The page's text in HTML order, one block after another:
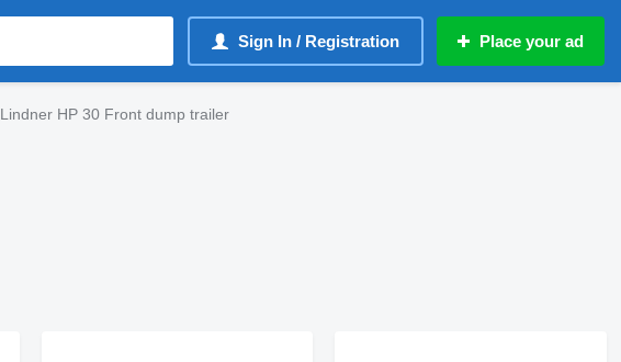
Sign In / Registration Place your ad
Lindner HP 30 Front dump trailer